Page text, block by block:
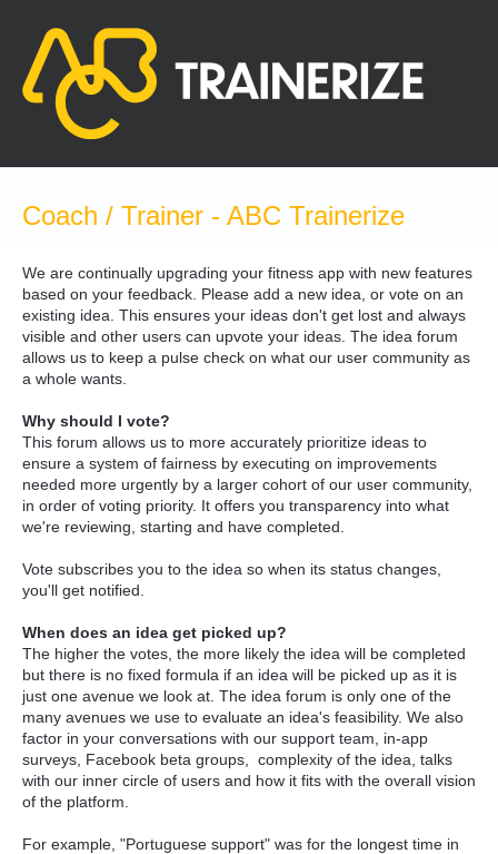
content
Coach / Trainer - ABC Trainerize
We are continually upgrading your fitness app with new features
based on your feedback. Please add a new idea, or vote on an
existing idea. This ensures your ideas don't get lost and always
visible and other users can upvote your ideas. The idea forum
allows us to keep a pulse check on what our user community as
a whole wants.
Why should I vote?
This forum allows us to more accurately prioritize ideas to
ensure a system of fairness by executing on improvements
needed more urgently by a larger cohort of our user community,
in order of voting priority. It offers you transparency into what
we're reviewing, starting and have completed.
Vote subscribes you to the idea so when its status changes,
you'll get notified.
When does an idea get picked up?
The higher the votes, the more likely the idea will be completed
but there is no fixed formula if an idea will be picked up as it is
just one avenue we look at. The idea forum is only one of the
many avenues we use to evaluate an idea's feasibility. We also
factor in your conversations with our support team, in-app
surveys, Facebook beta groups, complexity of the idea, talks
with our inner circle of users and how it fits with the overall vision
of the platform.
For example, "Portuguese support" was for the longest time in